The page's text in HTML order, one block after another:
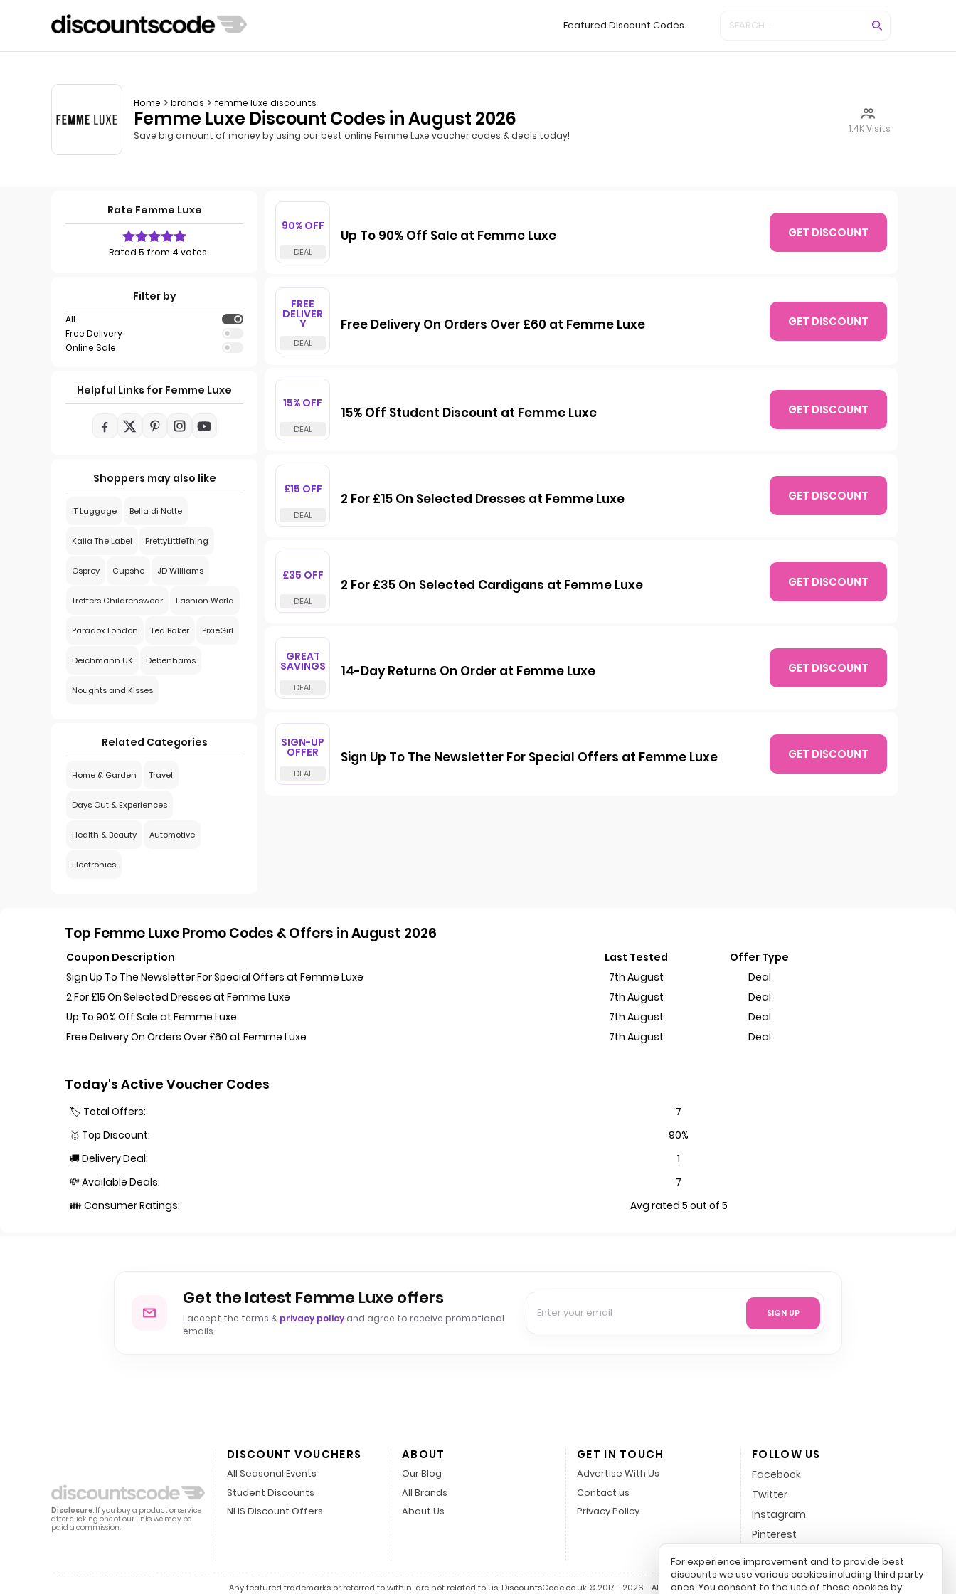
Featured Discount Codes
Home brands femme luxe discounts
Femme Luxe Discount Codes in August 2026
Save big amount of money by using our best online Femme Luxe voucher codes & deals today!
1.4K Visits
Rate Femme Luxe
Rated 5 from 4 votes
Filter by
All
Free Delivery
Online Sale
Helpful Links for Femme Luxe
Shoppers may also like
IT Luggage Bella di Notte
Kaiia The Label PrettyLittleThing
Osprey Cupshe JD Williams
Trotters Childrenswear Fashion World
Paradox London Ted Baker PixieGirl
Deichmann UK Debenhams
Noughts and Kisses
Related Categories
Home & Garden Travel
Days Out & Experiences
Health & Beauty Automotive
Electronics
90% OFF
Up To 90% Off Sale at Femme Luxe GET DISCOUNT
FREE
DELIVER
Y Free Delivery On Orders Over £60 at Femme Luxe GET DISCOUNT
15% OFF
15% Off Student Discount at Femme Luxe GET DISCOUNT
£15 OFF
2 For £15 On Selected Dresses at Femme Luxe GET DISCOUNT
£35 OFF
2 For £35 On Selected Cardigans at Femme Luxe GET DISCOUNT
GREAT
SAVINGS 14-Day Returns On Order at Femme Luxe GET DISCOUNT
SIGN-UP
OFFER Sign Up To The Newsletter For Special Offers at Femme Luxe GET DISCOUNT
Top Femme Luxe Promo Codes & Offers in August 2026
Coupon Description Last Tested
Offer Type
Sign Up To The Newsletter For Special Offers at Femme Luxe
7th August
Deal
2 For £15 On Selected Dresses at Femme Luxe
7th August
Deal
Up To 90% Off Sale at Femme Luxe
7th August
Deal
Free Delivery On Orders Over £60 at Femme Luxe
7th August Deal
Today's Active Voucher Codes
🏷️ Total Offers:
7
🥇 Top Discount:
90%
🚚 Delivery Deal:
1
💸 Available Deals:
7
👪 Consumer Ratings:
Avg rated 5 out of 5
Get the latest Femme Luxe offers
I accept the terms & privacy policy and agree to receive promotional
emails.
SIGN UP
Disclosure: If you buy a product or service
after clicking one of our links, we may be
paid a commission.
DISCOUNT VOUCHERS
All Seasonal Events
Student Discounts
NHS Discount Offers
ABOUT
Our Blog
All Brands
About Us
GET IN TOUCH
Advertise With Us
Contact us
Privacy Policy
FOLLOW US
Facebook
Twitter
Instagram
Pinterest
Any featured trademarks or referred to within, are not related to us, DiscountsCode.co.uk © 2017 - 2026 - All Rights Reserved.
For experience improvement and to provide best
discounts we use various cookies including third party
ones. You consent to the use of these cookies by